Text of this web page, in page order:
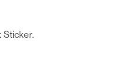
Sticker.